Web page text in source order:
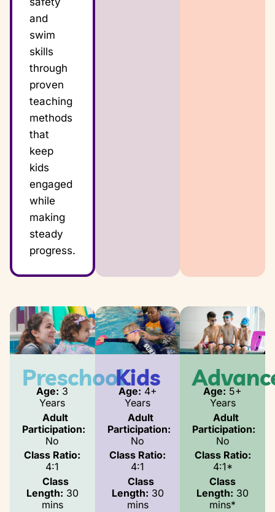
and
swim
skills
through
proven
teaching
methods
that
keep
kids
engaged
while
making
steady
progress.
Preschool
Age: 3
Years
Adult
Participation:
No
Class Ratio:
4:1
Class
Length: 30
mins
Kids
Age: 4+
Years
Adult
Participation:
No
Class Ratio:
4:1
Class
Length: 30
mins
Age: 5+
Years
Adult
Participation:
No
Class Ratio:
4:1*
Class
Length: 30
mins*